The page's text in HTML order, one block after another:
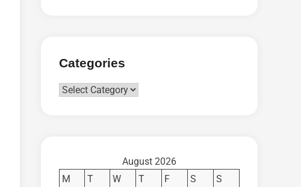
Categories
Categories
August 2026
M
T W T F S
S